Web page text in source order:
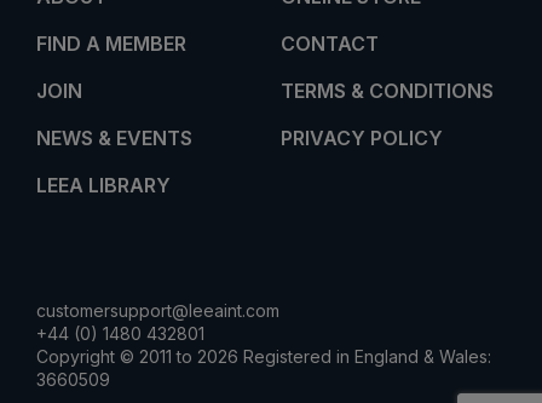
FIND A MEMBER
JOIN
NEWS & EVENTS
LEEA LIBRARY
CONTACT
TERMS & CONDITIONS
PRIVACY POLICY
customersupport@leeaint.com
+44 (0) 1480 432801
Copyright © 2011 to 2026 Registered in England & Wales:
3660509